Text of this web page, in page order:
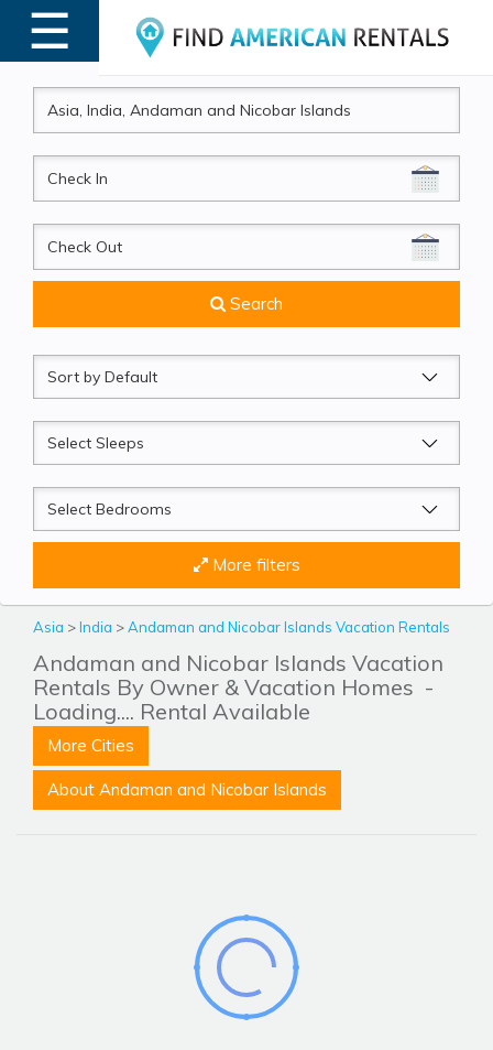
☰
MENU
CheckIn
CheckOut
Search
Sort
by
Sleeps
Beds
More filters
Asia >India >Andaman and Nicobar Islands Vacation Rentals
Andaman and Nicobar Islands Vacation
Rentals By Owner & Vacation Homes -
Loading.... Rental Available
More Cities
About Andaman and Nicobar Islands